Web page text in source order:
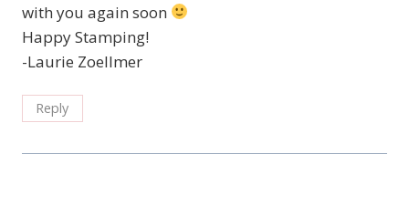
with you again soon
Happy Stamping!
-Laurie Zoellmer
Reply